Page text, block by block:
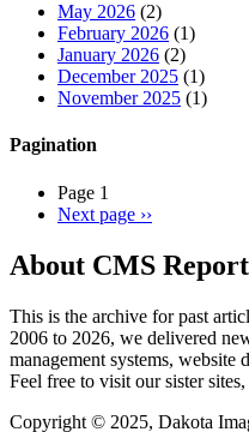
May 2026 (2)
February 2026 (1)
January 2026 (2)
December 2025 (1)
November 2025 (1)
Pagination
Page 1
Next page ››
About CMS Report
This is the archive for past
2006 to 2026, we delivered
management systems, website
Feel free to visit our sister sites,
Copyright © 2025, Dakota